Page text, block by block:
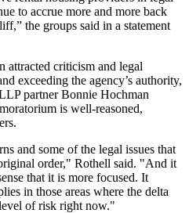
to accrue more and more back
the groups said in a statement
attracted criticism and legal
exceeding the agency’s authority,
partnerBonnie Hochman
is well-reasoned,
and some of the legal issues that
order," Rothell said. "And it
that it is more focused. It
in those areas where the delta
of risk right now."